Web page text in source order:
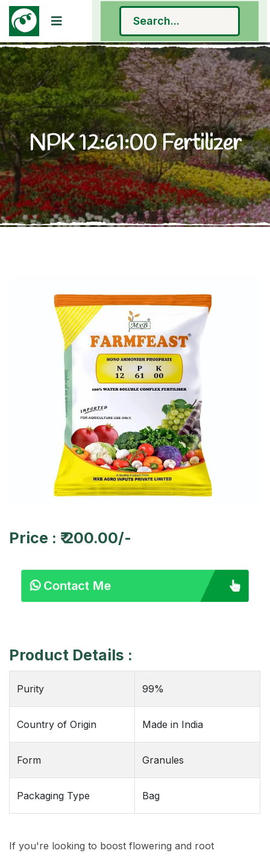
NPK 12:61:00 Fertilizer
Price : ₹ 200.00/-
Contact Me
Product Details :
Purity 99%
Country of Origin Made in India
Form Granules
Packaging Type Bag
If you're looking to boost flowering and root